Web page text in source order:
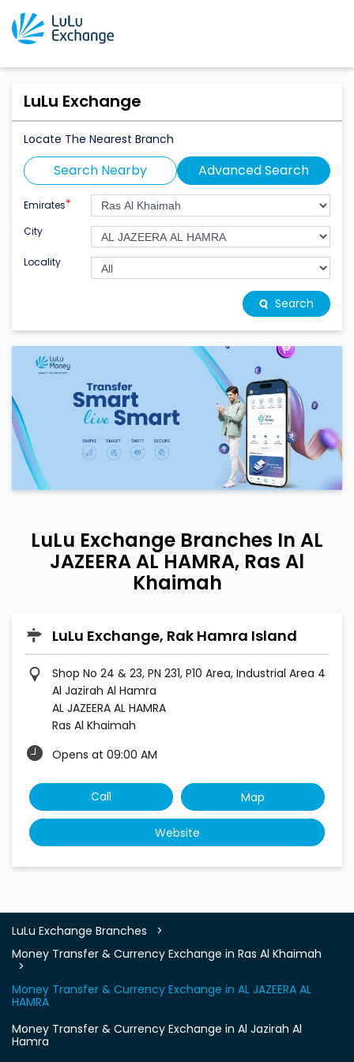
LuLu Exchange
Locate The Nearest Branch
Search Nearby Advanced Search
Emirates*
City
Locality
Search
LuLu Exchange Branches In AL
JAZEERA AL HAMRA, Ras Al
Khaimah
LuLu Exchange, Rak Hamra Island
Shop No 24 & 23, PN 231, P10 Area, Industrial Area 4
Al Jazirah Al Hamra
AL JAZEERA AL HAMRA
Ras Al Khaimah
Opens at 09:00 AM
Call Map
Website
LuLu Exchange Branches
Money Transfer & Currency Exchange in Ras Al Khaimah
Money Transfer & Currency Exchange in AL JAZEERA AL
HAMRA
Money Transfer & Currency Exchange in Al Jazirah Al
Hamra